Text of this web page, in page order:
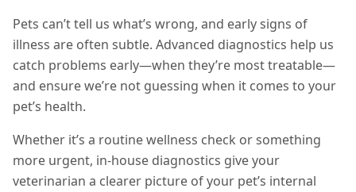
Pets can’t tell us what’s wrong, and early signs of
illness are often subtle. Advanced diagnostics help us
catch problems early—when they’re most treatable—
and ensure we’re not guessing when it comes to your
pet’s health.
Whether it’s a routine wellness check or something
more urgent, in-house diagnostics give your
veterinarian a clearer picture of your pet’s internal